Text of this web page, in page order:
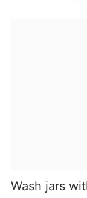
Wash jars